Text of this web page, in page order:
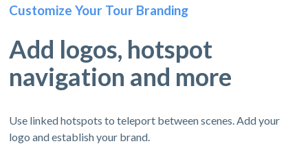
Customize Your Tour Branding
Add logos, hotspot
navigation and more
Use linked hotspots to teleport between scenes. Add your
logo and establish your brand.